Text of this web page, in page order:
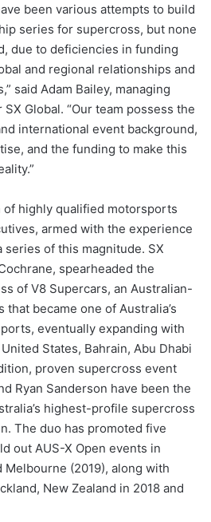
been various attempts to build
series for supercross, but none
due to deficiencies in funding
and regional relationships and
said Adam Bailey, managing
Global. “Our team possess the
international event background,
and the funding to make this
of highly qualified motorsports
armed with the experience
of this magnitude. SX
spearheaded the
of V8 Supercars, an Australian-
became one of Australia’s
eventually expanding with
States, Bahrain, Abu Dhabi
proven supercross event
Ryan Sanderson have been the
highest-profile supercross
The duo has promoted five
out AUS-X Open events in
Melbourne (2019), along with
New Zealand in 2018 and